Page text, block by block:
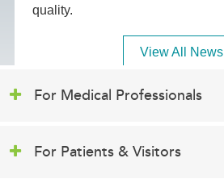
quality.
View All News
For Medical Professionals
For Patients & Visitors